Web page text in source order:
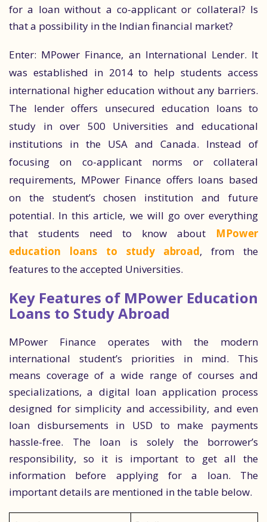
for a loan without a co-applicant or collateral? Is
that a possibility in the Indian financial market?
Enter: MPower Finance, an International Lender. It
was established in 2014 to help students access
international higher education without any barriers.
The lender offers unsecured education loans to
study in over 500 Universities and educational
institutions in the USA and Canada. Instead of
focusing on co-applicant norms or collateral
requirements, MPower Finance offers loans based
on the student’s chosen institution and future
potential. In this article, we will go over everything
that students need to know about MPower
education loans to study abroad, from the
features to the accepted Universities.
Key Features of MPower Education
Loans to Study Abroad
MPower Finance operates with the modern
international student’s priorities in mind. This
means coverage of a wide range of courses and
specializations, a digital loan application process
designed for simplicity and accessibility, and even
loan disbursements in USD to make payments
hassle-free. The loan is solely the borrower’s
responsibility, so it is important to get all the
information before applying for a loan. The
important details are mentioned in the table below.